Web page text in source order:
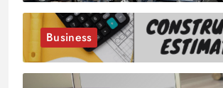
Business